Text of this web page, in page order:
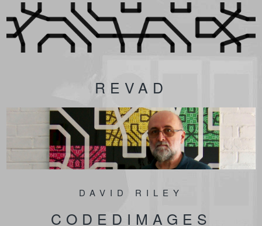
REVAD
DAVID RILEY
CODEDIMAGES